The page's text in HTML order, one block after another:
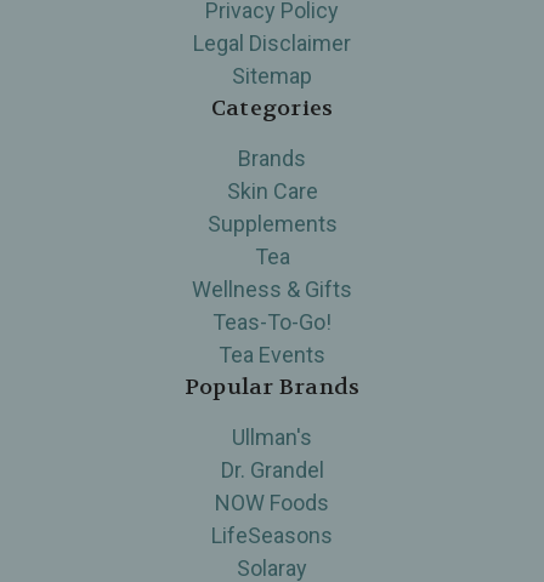
Privacy Policy
Legal Disclaimer
Sitemap
Categories
Brands
Skin Care
Supplements
Tea
Wellness & Gifts
Teas-To-Go!
Tea Events
Popular Brands
Ullman's
Dr. Grandel
NOW Foods
LifeSeasons
Solaray